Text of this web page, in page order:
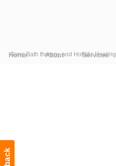
Gong Bath therapy and Holistic Healing
Home About Services